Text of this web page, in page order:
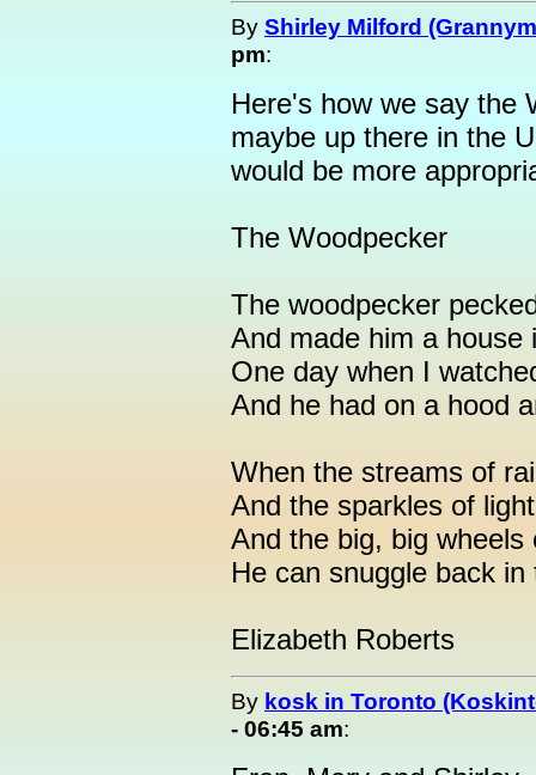
By Shirley Milford
pm:
Here's how we say the
maybe up there in the
would be more
The Woodpecker
The woodpecker
And made him a house
One day when I
And he had on a hood
When the streams of
And the sparkles of
And the big, big wheels
He can snuggle back
Elizabeth Roberts
By kosk in Toronto
- 06:45 am: